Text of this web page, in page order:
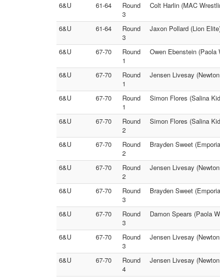
6&U 61-64
Round
3
Colt Harlin (MAC
6&U 61-64
Round
3
Jaxon Pollard (Lion
6&U 67-70
Round
1
Owen Ebenstein (Paola
6&U 67-70
Round
1
Jensen Livesay
6&U 67-70
Round
1
Simon Flores (Salina
6&U 67-70
Round
2
Simon Flores (Salina
6&U 67-70
Round
2
Brayden Sweet
6&U 67-70
Round
2
Jensen Livesay
6&U 67-70
Round
3
Brayden Sweet
6&U 67-70
Round
3
Damon Spears (Paola
6&U 67-70
Round
3
Jensen Livesay
6&U 67-70
Round
4
Jensen Livesay